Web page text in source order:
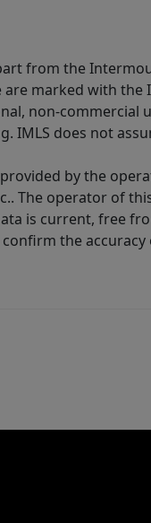
from the
marked with the
non-
IMLS does not
by the
The operator of
is current, free
the